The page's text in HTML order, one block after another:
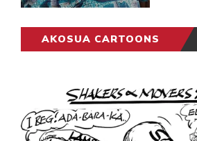
AKOSUA CARTOONS